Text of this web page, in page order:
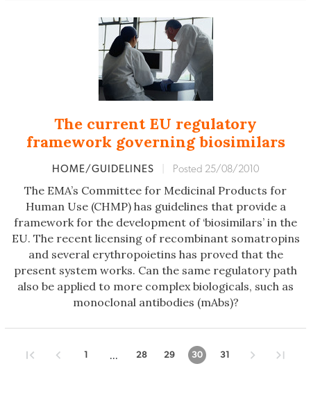
The current EU regulatory
framework governing biosimilars
HOME/GUIDELINES Posted 25/08/2010
The EMA’s Committee for Medicinal Products for
Human Use (CHMP) has guidelines that provide a
framework for the development of ‘biosimilars’ in the
EU. The recent licensing of recombinant somatropins
and several erythropoietins has proved that the
present system works. Can the same regulatory path
also be applied to more complex biologicals, such as
monoclonal antibodies (mAbs)?
1 ... 28 29 30 31